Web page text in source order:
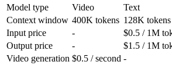
Model type
Video
Text
Context window 400K tokens 128K tokens
Input price
-
$0.5 / 1M
Output price
-
$1.5 / 1M
Video generation $0.5 / second -